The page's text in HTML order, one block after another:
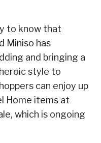
to know that
Miniso has
and bringing a
style to
can enjoy up
Home items at
which is ongoing